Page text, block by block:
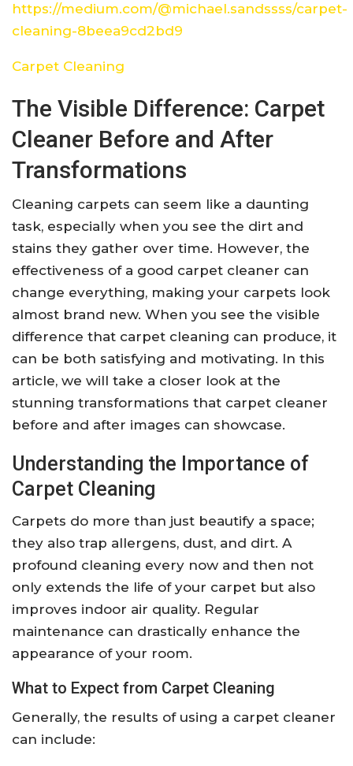
https://medium.com/@michael.sandssss/carpet-
cleaning-8beea9cd2bd9
Carpet Cleaning
The Visible Difference: Carpet
Cleaner Before and After
Transformations
Cleaning carpets can seem like a daunting
task, especially when you see the dirt and
stains they gather over time. However, the
effectiveness of a good carpet cleaner can
change everything, making your carpets look
almost brand new. When you see the visible
difference that carpet cleaning can produce, it
can be both satisfying and motivating. In this
article, we will take a closer look at the
stunning transformations that carpet cleaner
before and after images can showcase.
Understanding the Importance of
Carpet Cleaning
Carpets do more than just beautify a space;
they also trap allergens, dust, and dirt. A
profound cleaning every now and then not
only extends the life of your carpet but also
improves indoor air quality. Regular
maintenance can drastically enhance the
appearance of your room.
What to Expect from Carpet Cleaning
Generally, the results of using a carpet cleaner
can include: